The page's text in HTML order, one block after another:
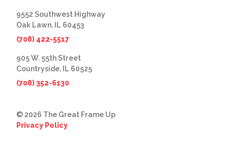
9552 Southwest Highway
Oak Lawn, IL 60453
(708) 422-5517
905 W. 55th Street
Countryside, IL 60525
(708) 352-6130
© 2026 The Great Frame Up
Privacy Policy